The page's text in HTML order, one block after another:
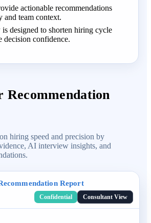
actionable recommendations
and team context.
designed to shorten hiring cycle
decision confidence.
Recommendation
hiring speed and precision by
AI interview insights, and
Report
Confidential Consultant View